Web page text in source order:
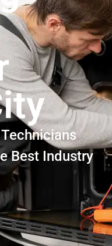
Best Industry